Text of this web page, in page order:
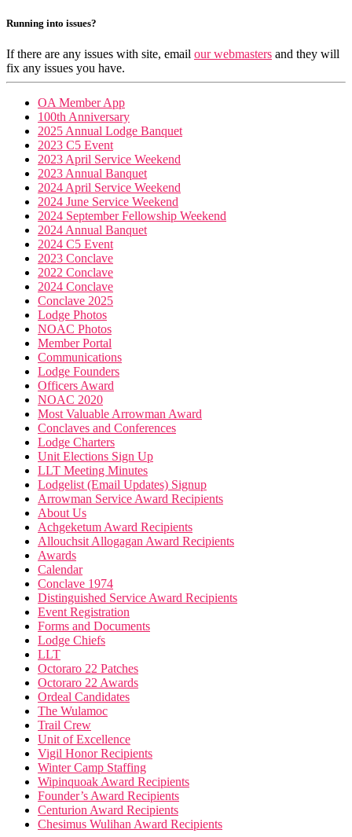
Running into issues?
If there are any issues with site, email our webmasters and they will
fix any issues you have.
OA Member App
100th Anniversary
2025 Annual Lodge Banquet
2023 C5 Event
2023 April Service Weekend
2023 Annual Banquet
2024 April Service Weekend
2024 June Service Weekend
2024 September Fellowship Weekend
2024 Annual Banquet
2024 C5 Event
2023 Conclave
2022 Conclave
2024 Conclave
Conclave 2025
Lodge Photos
NOAC Photos
Member Portal
Communications
Lodge Founders
Officers Award
NOAC 2020
Most Valuable Arrowman Award
Conclaves and Conferences
Lodge Charters
Unit Elections Sign Up
LLT Meeting Minutes
Lodgelist (Email Updates) Signup
Arrowman Service Award Recipients
About Us
Achgeketum Award Recipients
Allouchsit Allogagan Award Recipients
Awards
Calendar
Conclave 1974
Distinguished Service Award Recipients
Event Registration
Forms and Documents
Lodge Chiefs
LLT
Octoraro 22 Patches
Octoraro 22 Awards
Ordeal Candidates
The Wulamoc
Trail Crew
Unit of Excellence
Vigil Honor Recipients
Winter Camp Staffing
Wipinquoak Award Recipients
Founder’s Award Recipients
Centurion Award Recipients
Chesimus Wulihan Award Recipients